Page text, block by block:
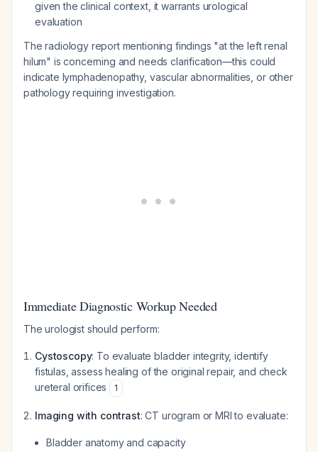
given the clinical context, it warrants urological
evaluation
The radiology report mentioning findings "at the left renal
hilum" is concerning and needs clarification—this could
indicate lymphadenopathy, vascular abnormalities, or other
pathology requiring investigation.
Immediate Diagnostic Workup Needed
The urologist should perform:
Cystoscopy: To evaluate bladder integrity, identify
fistulas, assess healing of the original repair, and check
ureteral orifices
1
Imaging with contrast: CT urogram or MRI to evaluate:
Bladder anatomy and capacity